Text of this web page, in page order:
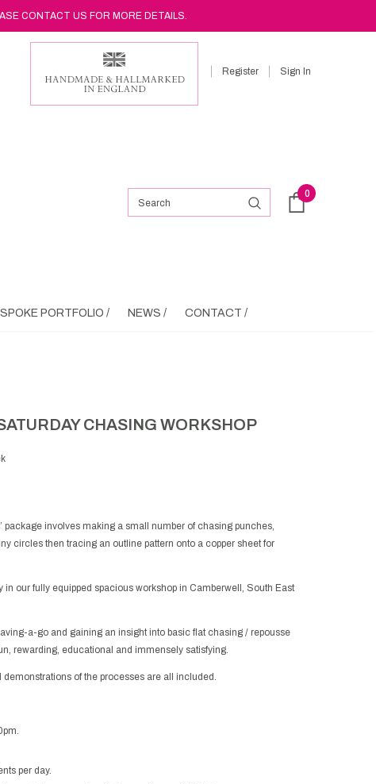
CONTACT US FOR MORE DETAILS.
Register Sign In
0
PORTFOLIO / NEWS / CONTACT /
CHASING WORKSHOP
package involves making a small number of chasing punches,
circles then tracing an outline pattern onto a copper sheet for
in our fully equipped spacious workshop in Camberwell, South East
a-go and gaining an insight into basic flat chasing / repousse
rewarding, educational and immensely satisfying.
of the processes are all included.
per day.